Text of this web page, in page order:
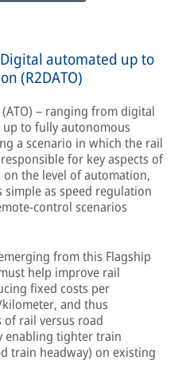
automated up to
(R2DATO)
– ranging from digital
to fully autonomous
a scenario in which the rail
for key aspects of
the level of automation,
simple as speed regulation
control scenarios
from this Flagship
help improve rail
fixed costs per
and thus
rail versus road
enabling tighter train
train headway) on existing